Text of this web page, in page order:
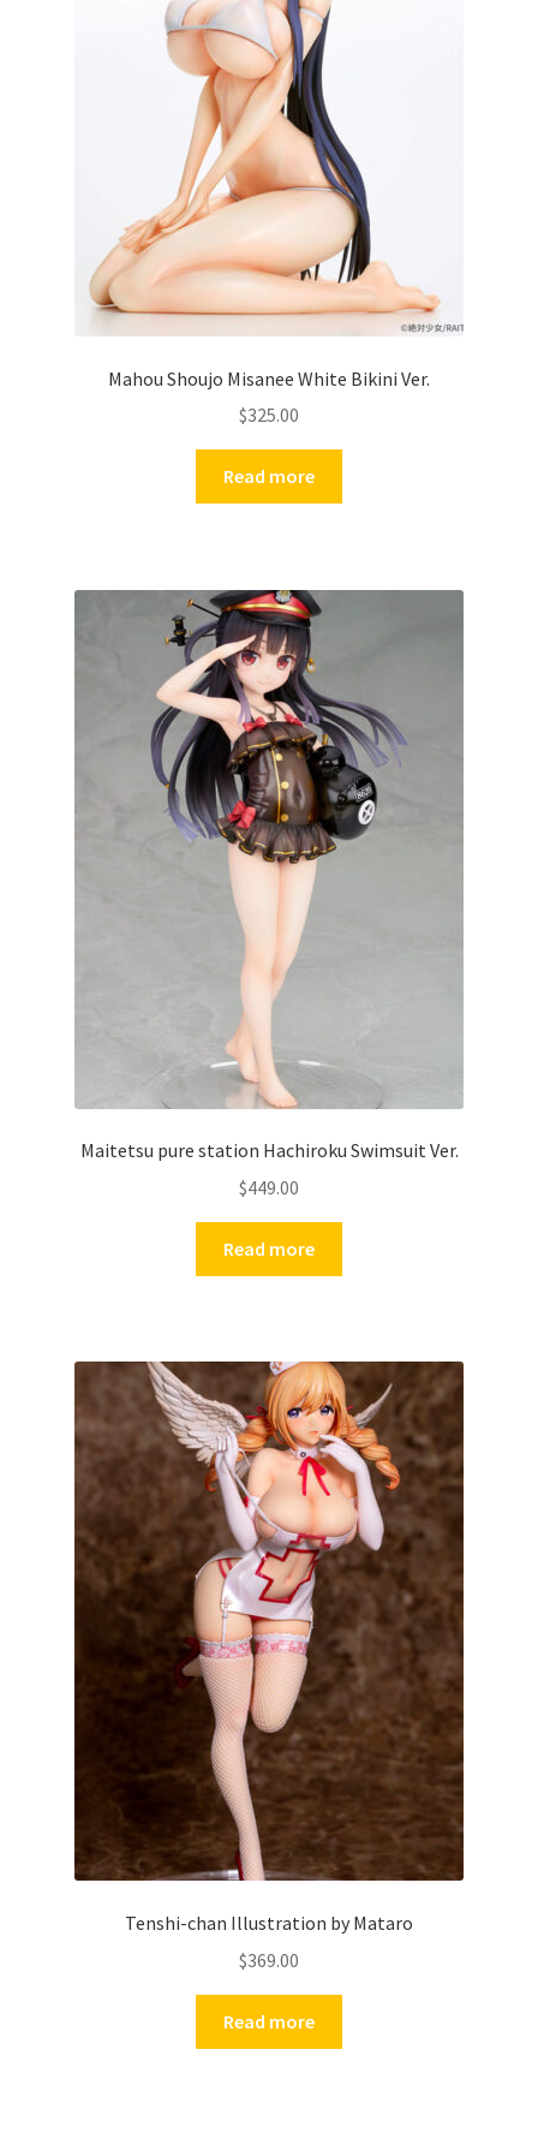
Mahou Shoujo Misanee White Bikini Ver.
$325.00
Read more
Maitetsu pure station Hachiroku Swimsuit Ver.
$449.00
Read more
Tenshi-chan Illustration by Mataro
$369.00
Read more